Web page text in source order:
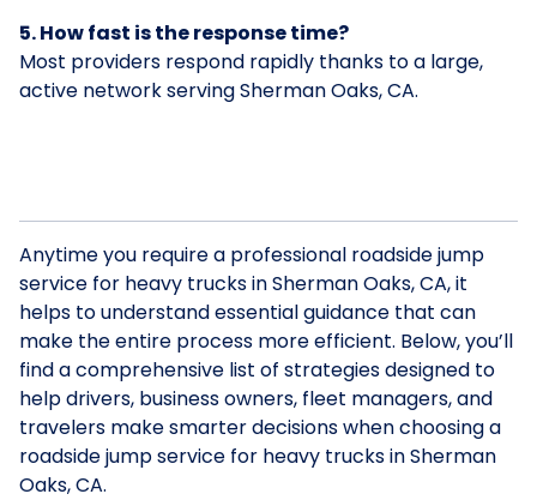
5. How fast is the response time?
Most providers respond rapidly thanks to a large,
active network serving Sherman Oaks, CA.
Anytime you require a professional roadside jump
service for heavy trucks in Sherman Oaks, CA, it
helps to understand essential guidance that can
make the entire process more efficient. Below, you’ll
find a comprehensive list of strategies designed to
help drivers, business owners, fleet managers, and
travelers make smarter decisions when choosing a
roadside jump service for heavy trucks in Sherman
Oaks, CA.